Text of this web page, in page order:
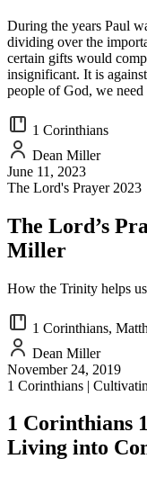
During the years Paul
dividing over the
certain gifts would
insignificant. It is
people of God, we
1 Corinthians
Dean Miller
June 11, 2023
The Lord's Prayer 2023
The Lord’s
Miller
How the Trinity helps
1 Corinthians,
Dean Miller
November 24, 2019
1 Corinthians |
1 Corinthians
Living into